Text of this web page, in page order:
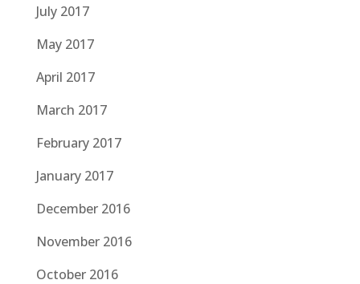
July 2017
May 2017
April 2017
March 2017
February 2017
January 2017
December 2016
November 2016
October 2016